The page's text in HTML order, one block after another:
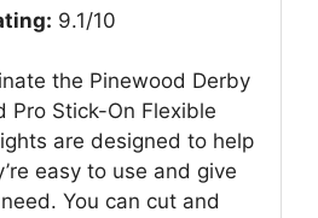
9.1/10
the Pinewood Derby
Pro Stick-On Flexible
are designed to help
easy to use and give
You can cut and